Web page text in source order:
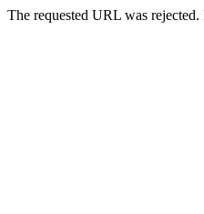
The requested URL was